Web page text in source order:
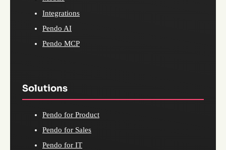
Integrations
Pendo AI
Pendo MCP
Solutions
Pendo for Product
Pendo for Sales
Pendo for IT